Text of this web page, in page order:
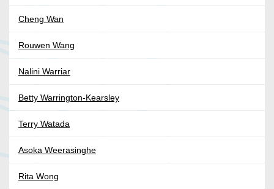
Cheng Wan
Rouwen Wang
Nalini Warriar
Betty Warrington-Kearsley
Terry Watada
Asoka Weerasinghe
Rita Wong